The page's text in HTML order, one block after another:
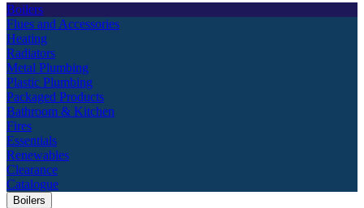
Boilers
Flues and Accessories
Heating
Radiators
Metal Plumbing
Plastic Plumbing
Packaged Products
Bathroom & Kitchen
Fires
Essentials
Renewables
Clearance
Catalogue
Boilers